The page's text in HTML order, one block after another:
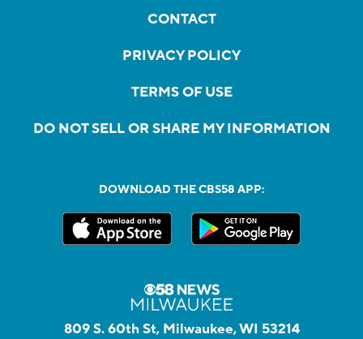
CONTACT
PRIVACY POLICY
TERMS OF USE
DO NOT SELL OR SHARE MY INFORMATION
DOWNLOAD THE CBS58 APP:
809 S. 60th St, Milwaukee, WI 53214